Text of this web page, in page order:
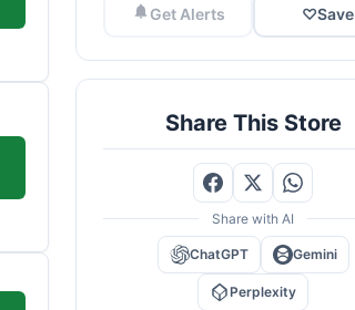
Get Alerts ♡Save
Share This Store
Share with AI
ChatGPT Gemini
Perplexity